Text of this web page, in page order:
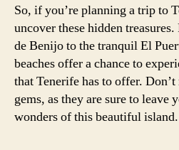
So, if you’re planning a trip to
uncover these hidden
de Benijo to the tranquil El
beaches offer a chance to
that Tenerife has to offer.
gems, as they are sure to leave
wonders of this beautiful island.